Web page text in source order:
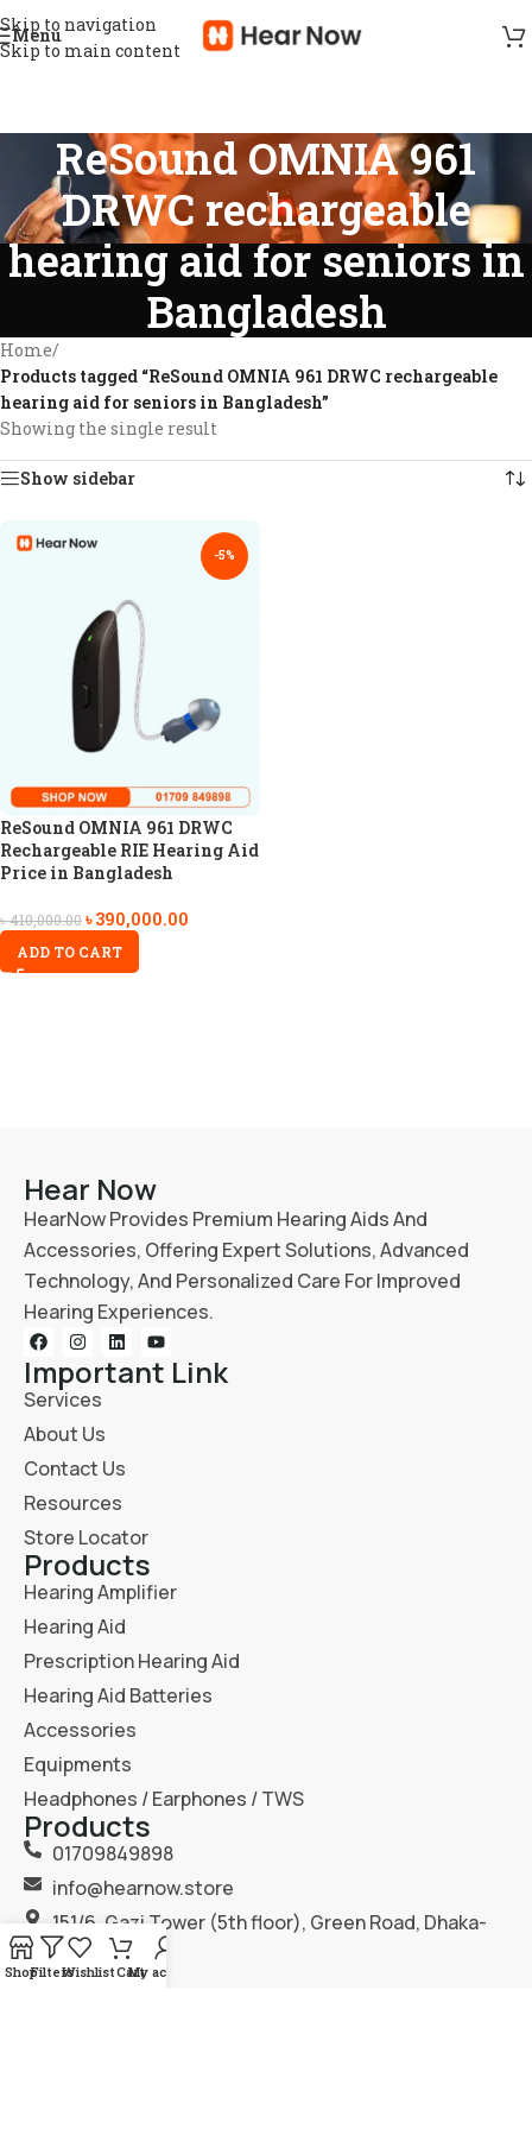
Skip to navigation
Skip to main content
Menu
ReSound OMNIA 961
DRWC rechargeable
hearing aid for seniors in
Bangladesh
Home/
Products tagged “ReSound OMNIA 961 DRWC rechargeable
hearing aid for seniors in Bangladesh”
Showing the single result
Show sidebar
-5%
ReSound OMNIA 961 DRWC
Rechargeable RIE Hearing Aid
Price in Bangladesh
৳410,000.00৳390,000.00
ADD TO CART
Hear Now
HearNow Provides Premium Hearing Aids And
Accessories, Offering Expert Solutions, Advanced
Technology, And Personalized Care For Improved
Hearing Experiences.
Important Link
Services
About Us
Contact Us
Resources
Store Locator
Products
Hearing Amplifier
Hearing Aid
Prescription Hearing Aid
Hearing Aid Batteries
Accessories
Equipments
Headphones / Earphones / TWS
Products
01709849898
info@hearnow.store
151/6, Gazi Tower (5th floor), Green Road, Dhaka-
1205.
ShopFiltersWishlistCartMy account